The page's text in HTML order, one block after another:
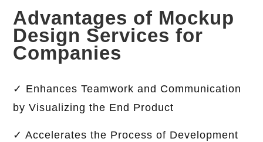
Advantages of Mockup
Design Services for
Companies
✓ Enhances Teamwork and Communication
by Visualizing the End Product
✓ Accelerates the Process of Development